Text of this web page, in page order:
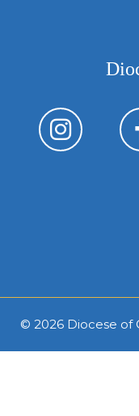
© 2026 Diocese of